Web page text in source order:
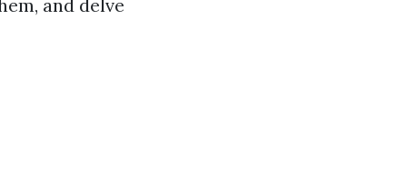
and delve